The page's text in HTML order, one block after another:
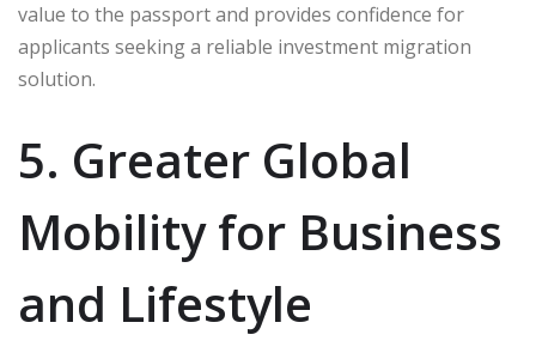
value to the passport and provides confidence for
applicants seeking a reliable investment migration
solution.
5. Greater Global
Mobility for Business
and Lifestyle